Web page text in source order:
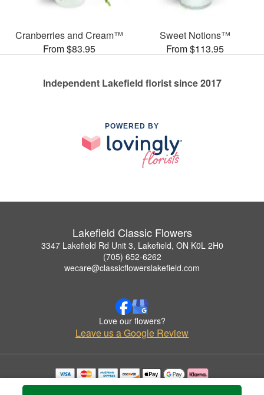
Cranberries and Cream™
From $83.95
Sweet Notions™
From $113.95
Independent Lakefield florist since 2017
POWERED BY
Lakefield Classic Flowers
3347 Lakefield Rd Unit 3, Lakefield, ON K0L 2H0
(705) 652-6262
wecare@classicflowerslakefield.com
Love our flowers?
Leave us a Google Review
Copyrighted images herein are used with permission by Lakefield Classic Flowers.